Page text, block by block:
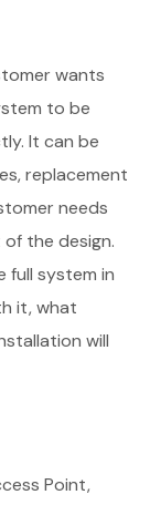
wants
to be
It can be
replacement
needs
the design.
full system in
it, what
will
Point,